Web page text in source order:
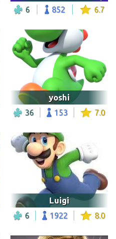
6 852 6.7
yoshi
36 153 7.0
Luigi
6 1922 8.0